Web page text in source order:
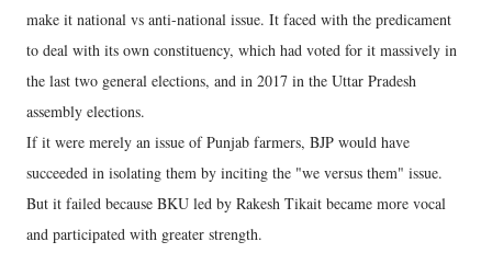
make it national vs anti-national issue. It faced with the predicament
to deal with its own constituency, which had voted for it massively in
the last two general elections, and in 2017 in the Uttar Pradesh
assembly elections.
If it were merely an issue of Punjab farmers, BJP would have
succeeded in isolating them by inciting the "we versus them" issue.
But it failed because BKU led by Rakesh Tikait became more vocal
and participated with greater strength.